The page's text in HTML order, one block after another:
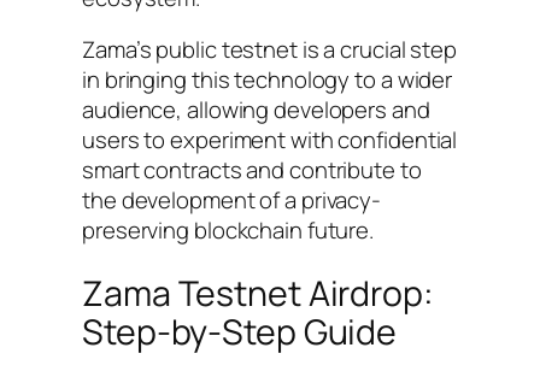
Zama’s public testnet is a crucial step
in bringing this technology to a wider
audience, allowing developers and
users to experiment with confidential
smart contracts and contribute to
the development of a privacy-
preserving blockchain future.
Zama Testnet Airdrop:
Step-by-Step Guide